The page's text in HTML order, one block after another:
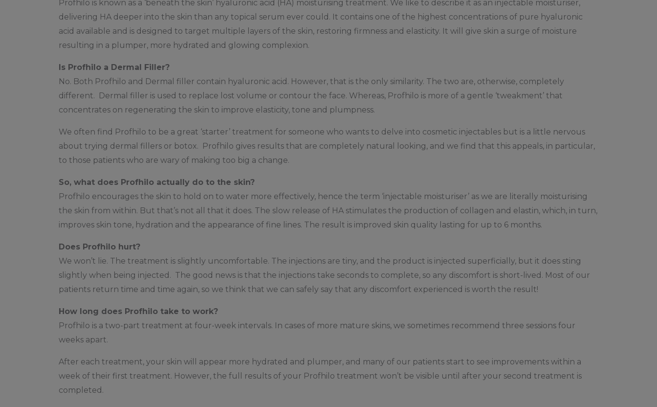
Profhilo is known as a ‘beneath the skin’ hyaluronic acid (HA) moisturising treatment. We like to describe it as an injectable moisturiser,
delivering HA deeper into the skin than any topical serum ever could. It contains one of the highest concentrations of pure hyaluronic
acid available and is designed to target multiple layers of the skin, restoring firmness and elasticity. It will give skin a surge of moisture
resulting in a plumper, more hydrated and glowing complexion.
Is Profhilo a Dermal Filler?
No. Both Profhilo and Dermal filler contain hyaluronic acid. However, that is the only similarity. The two are, otherwise, completely
different. Dermal filler is used to replace lost volume or contour the face. Whereas, Profhilo is more of a gentle ‘tweakment’ that
concentrates on regenerating the skin to improve elasticity, tone and plumpness.
We often find Profhilo to be a great ‘starter’ treatment for someone who wants to delve into cosmetic injectables but is a little nervous
about trying dermal fillers or botox. Profhilo gives results that are completely natural looking, and we find that this appeals, in particular,
to those patients who are wary of making too big a change.
So, what does Profhilo actually do to the skin?
Profhilo encourages the skin to hold on to water more effectively, hence the term ‘injectable moisturiser’ as we are literally moisturising
the skin from within. But that’s not all that it does. The slow release of HA stimulates the production of collagen and elastin, which, in turn,
improves skin tone, hydration and the appearance of fine lines. The result is improved skin quality lasting for up to 6 months.
Does Profhilo hurt?
We won’t lie. The treatment is slightly uncomfortable. The injections are tiny, and the product is injected superficially, but it does sting
slightly when being injected. The good news is that the injections take seconds to complete, so any discomfort is short-lived. Most of our
patients return time and time again, so we think that we can safely say that any discomfort experienced is worth the result!
How long does Profhilo take to work?
Profhilo is a two-part treatment at four-week intervals. In cases of more mature skins, we sometimes recommend three sessions four
weeks apart.
After each treatment, your skin will appear more hydrated and plumper, and many of our patients start to see improvements within a
week of their first treatment. However, the full results of your Profhilo treatment won’t be visible until after your second treatment is
completed.